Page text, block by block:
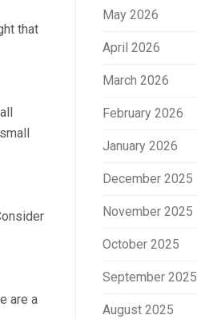
that
are a
May 2026
April 2026
March 2026
February 2026
January 2026
December 2025
November 2025
October 2025
September 2025
August 2025